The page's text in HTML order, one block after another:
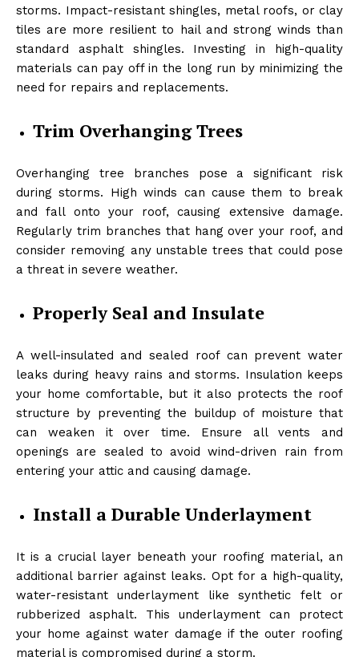
storms. Impact-resistant shingles, metal roofs, or clay
tiles are more resilient to hail and strong winds than
standard asphalt shingles. Investing in high-quality
materials can pay off in the long run by minimizing the
need for repairs and replacements.
Trim Overhanging Trees
Overhanging tree branches pose a significant risk
during storms. High winds can cause them to break
and fall onto your roof, causing extensive damage.
Regularly trim branches that hang over your roof, and
consider removing any unstable trees that could pose
a threat in severe weather.
Properly Seal and Insulate
A well-insulated and sealed roof can prevent water
leaks during heavy rains and storms. Insulation keeps
your home comfortable, but it also protects the roof
structure by preventing the buildup of moisture that
can weaken it over time. Ensure all vents and
openings are sealed to avoid wind-driven rain from
entering your attic and causing damage.
Install a Durable Underlayment
It is a crucial layer beneath your roofing material, an
additional barrier against leaks. Opt for a high-quality,
water-resistant underlayment like synthetic felt or
rubberized asphalt. This underlayment can protect
your home against water damage if the outer roofing
material is compromised during a storm.